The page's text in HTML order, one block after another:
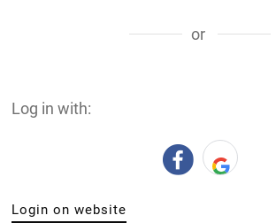
or
Log in with:
Login on website